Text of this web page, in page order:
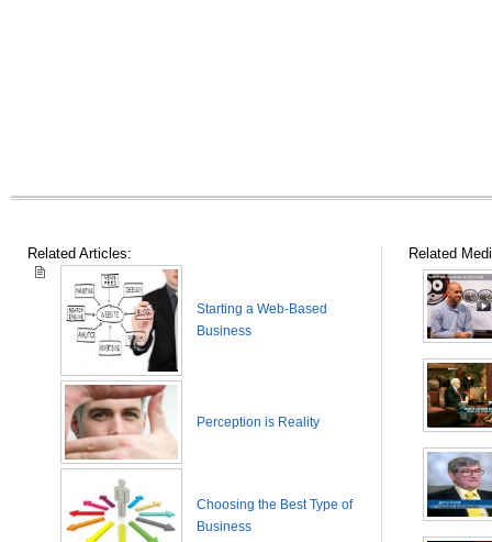
Related Articles:
Starting a Web-Based
Business
Perception is Reality
Choosing the Best Type of
Business
Related